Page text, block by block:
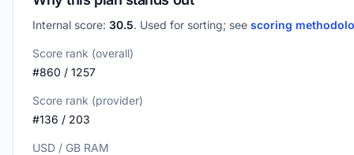
Internal score: 30.5. Used for sorting; see scoring
Score rank (overall)
#860 / 1257
Score rank (provider)
#136 / 203
USD / GB RAM